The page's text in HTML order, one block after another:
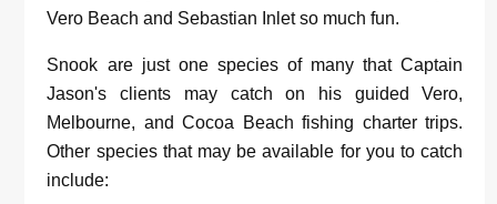
Vero Beach and Sebastian Inlet so much fun.
Snook are just one species of many that Captain
Jason's clients may catch on his guided Vero,
Melbourne, and Cocoa Beach fishing charter trips.
Other species that may be available for you to catch
include: